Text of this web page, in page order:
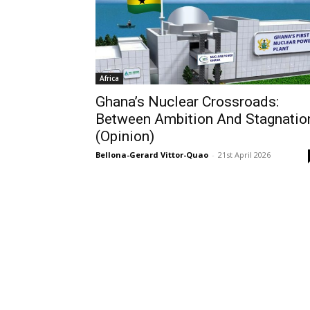
Africa
Ghana’s Nuclear Crossroads:
Between Ambition And
(Opinion)
Bellona-Gerard Vittor-Quao - 21st April 2026